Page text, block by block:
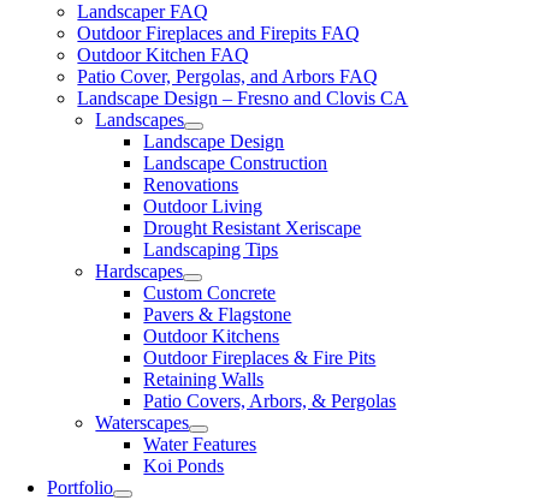
Landscaper FAQ
Outdoor Fireplaces and Firepits FAQ
Outdoor Kitchen FAQ
Patio Cover, Pergolas, and Arbors FAQ
Landscape Design – Fresno and Clovis CA
Landscapes
Landscape Design
Landscape Construction
Renovations
Outdoor Living
Drought Resistant Xeriscape
Landscaping Tips
Hardscapes
Custom Concrete
Pavers & Flagstone
Outdoor Kitchens
Outdoor Fireplaces & Fire Pits
Retaining Walls
Patio Covers, Arbors, & Pergolas
Waterscapes
Water Features
Koi Ponds
Portfolio